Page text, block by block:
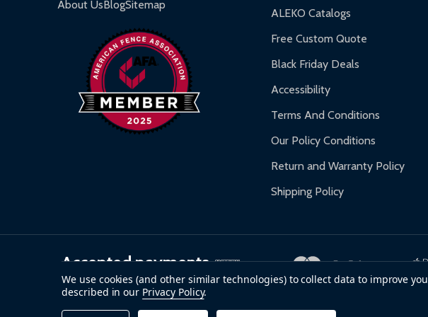
Warranty Claims:Customers must provide proof of purchase and contact
About UsBlogSitemap
ALEKO Catalogs
Free Custom Quote
Black Friday Deals
Accessibility
Terms And Conditions
Our Policy Conditions
Return and Warranty Policy
Shipping Policy
Accepted payments
We use cookies (and other similar technologies) to collect data to improve
described in our Privacy Policy.